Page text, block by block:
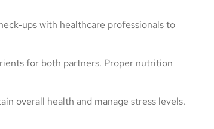
ups with healthcare professionals to
for both partners. Proper nutrition
overall health and manage stress levels.